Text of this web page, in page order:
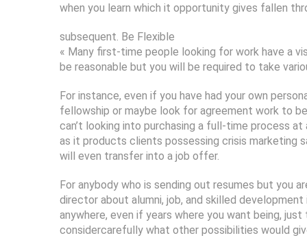
when you learn which it opportunity gives fallen
subsequent. Be Flexible
« Many first-time people looking for work have a
be reasonable but you will be required to take
For instance, even if you have had your own
fellowship or maybe look for agreement work to
can’t looking into purchasing a full-time process
as it products clients possessing crisis marketing
will even transfer into a job offer.
For anybody who is sending out resumes but you
director about alumni, job, and skilled
anywhere, even if years where you want being,
considercarefully what other possibilities would